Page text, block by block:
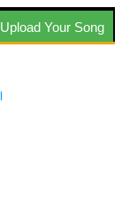
Upload Your Song